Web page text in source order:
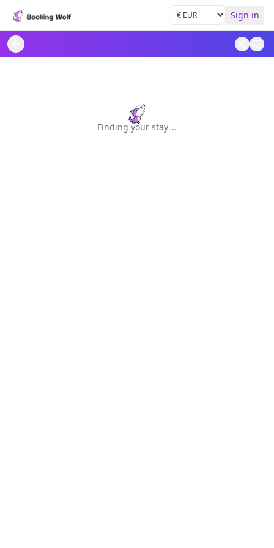
Sign in
Finding your stay...